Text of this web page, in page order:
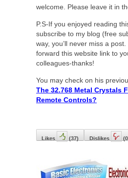
welcome. Please leave it in
P.S-If you enjoyed reading
subscribe to my blog (free
way, you’ll never miss a
forward this website link to
colleagues-thanks!
You may check on his
The 32.768 Metal Crystals
Remote Controls?
Likes (37) Dislikes (0